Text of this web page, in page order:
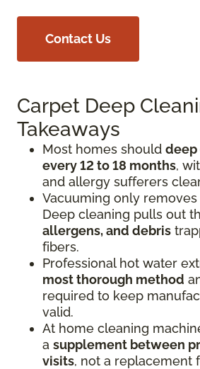
Contact Us
Carpet Deep
Takeaways
Most homes should deep
every 12 to 18 months,
and allergy sufferers
Vacuuming only
Deep cleaning pulls out
allergens, and debris
fibers.
Professional hot water
most thorough method
required to keep
valid.
At home cleaning
a supplement between
visits, not a replacement